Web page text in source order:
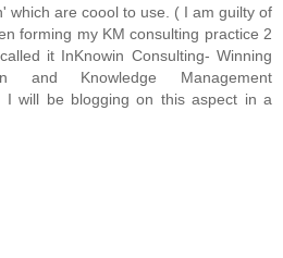
which are coool to use. ( I am guilty of
forming my KM consulting practice 2
it InKnowin Consulting- Winning
and Knowledge Management
I will be blogging on this aspect in a